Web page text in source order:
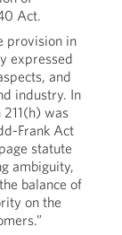
Act.
provision in
expressed
and
industry. In
was
Frank Act
statute
ambiguity,
balance of
on the